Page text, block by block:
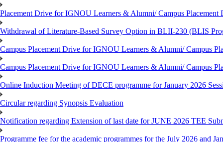
Placement Drive for IGNOU Learners & Alumni/ Campus Placement
Withdrawal of Literature-Based Survey Option in BLII-230 (BLIS
Campus Placement Drive for IGNOU Learners & Alumni/ Campus
Campus Placement Drive for IGNOU Learners & Alumni/ Campus
Online Induction Meeting of DECE programme for January 2026
Circular regarding Synopsis Evaluation
Notification regarding Extension of last date for JUNE 2026 TEE
Programme fee for the academic programmes for the July 2026 and